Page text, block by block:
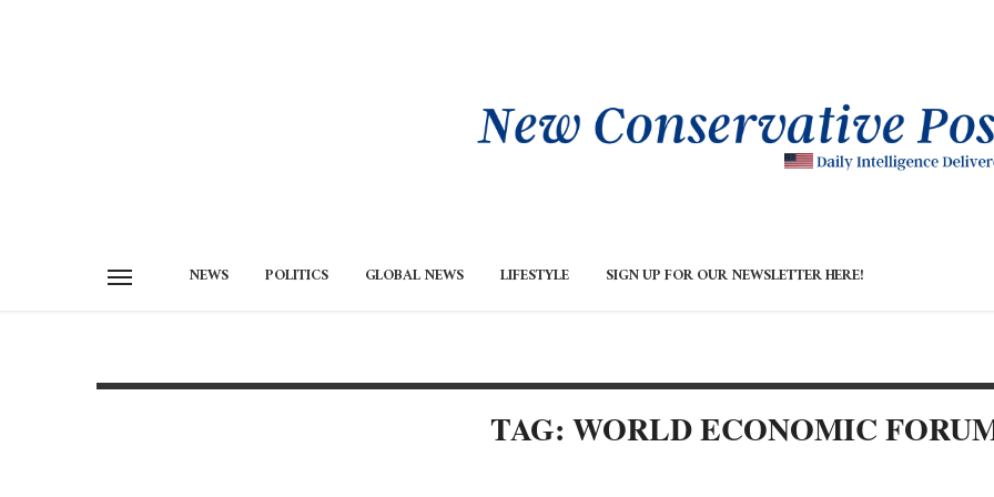
NEWS POLITICS GLOBAL NEWS LIFESTYLE SIGN UP FOR OUR NEWSLETTER HERE!
TAG: WORLD ECONOMIC